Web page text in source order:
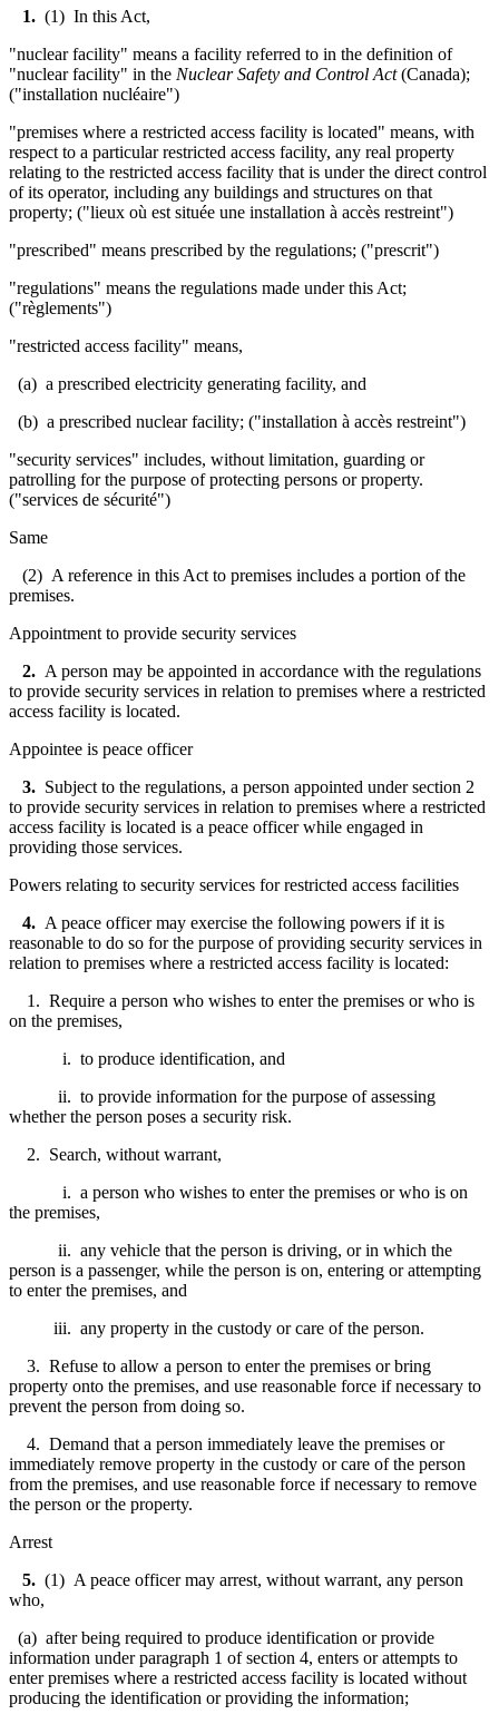
1. (1) In this Act,
"nuclear facility" means a facility referred to in the definition of
"nuclear facility" in the Nuclear Safety and Control Act (Canada);
("installation nucléaire")
"premises where a restricted access facility is located" means, with
respect to a particular restricted access facility, any real property
relating to the restricted access facility that is under the direct control
of its operator, including any buildings and structures on that
property; ("lieux où est située une installation à accès restreint")
"prescribed" means prescribed by the regulations; ("prescrit")
"regulations" means the regulations made under this Act;
("règlements")
"restricted access facility" means,
(a) a prescribed electricity generating facility, and
(b) a prescribed nuclear facility; ("installation à accès restreint")
"security services" includes, without limitation, guarding or
patrolling for the purpose of protecting persons or property.
("services de sécurité")
Same
(2) A reference in this Act to premises includes a portion of the
premises.
Appointment to provide security services
2. A person may be appointed in accordance with the regulations
to provide security services in relation to premises where a restricted
access facility is located.
Appointee is peace officer
3. Subject to the regulations, a person appointed under section 2
to provide security services in relation to premises where a restricted
access facility is located is a peace officer while engaged in
providing those services.
Powers relating to security services for restricted access facilities
4. A peace officer may exercise the following powers if it is
reasonable to do so for the purpose of providing security services in
relation to premises where a restricted access facility is located:
1. Require a person who wishes to enter the premises or who is
on the premises,
i. to produce identification, and
ii. to provide information for the purpose of assessing
whether the person poses a security risk.
2. Search, without warrant,
i. a person who wishes to enter the premises or who is on
the premises,
ii. any vehicle that the person is driving, or in which the
person is a passenger, while the person is on, entering or attempting
to enter the premises, and
iii. any property in the custody or care of the person.
3. Refuse to allow a person to enter the premises or bring
property onto the premises, and use reasonable force if necessary to
prevent the person from doing so.
4. Demand that a person immediately leave the premises or
immediately remove property in the custody or care of the person
from the premises, and use reasonable force if necessary to remove
the person or the property.
Arrest
5. (1) A peace officer may arrest, without warrant, any person
who,
(a) after being required to produce identification or provide
information under paragraph 1 of section 4, enters or attempts to
enter premises where a restricted access facility is located without
producing the identification or providing the information;